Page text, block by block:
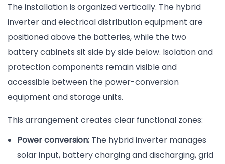
The installation is organized vertically. The hybrid
inverter and electrical distribution equipment are
positioned above the batteries, while the two
battery cabinets sit side by side below. Isolation and
protection components remain visible and
accessible between the power-conversion
equipment and storage units.
This arrangement creates clear functional zones:
Power conversion: The hybrid inverter manages
solar input, battery charging and discharging, grid